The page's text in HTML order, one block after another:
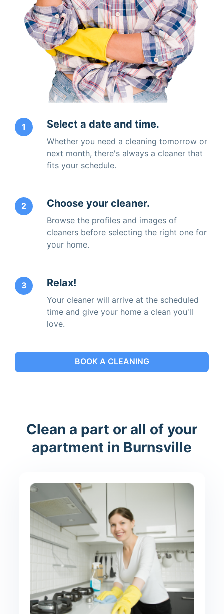
1 Select a date and time.
Whether you need a cleaning tomorrow or
next month, there's always a cleaner that
fits your schedule.
2 Choose your cleaner.
Browse the profiles and images of
cleaners before selecting the right one for
your home.
3 Relax!
Your cleaner will arrive at the scheduled
time and give your home a clean you'll
love.
BOOK A CLEANING
Clean a part or all of your
apartment in Burnsville